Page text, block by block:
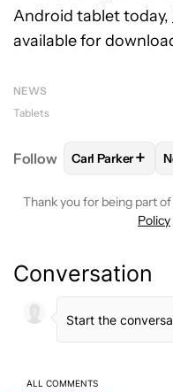
Android tablet today,
available for
NEWS
Tablets
Follow FOLLOW
Carl Parker+
Thank you for being part
Policy
Conversation
ALL COMMENTS